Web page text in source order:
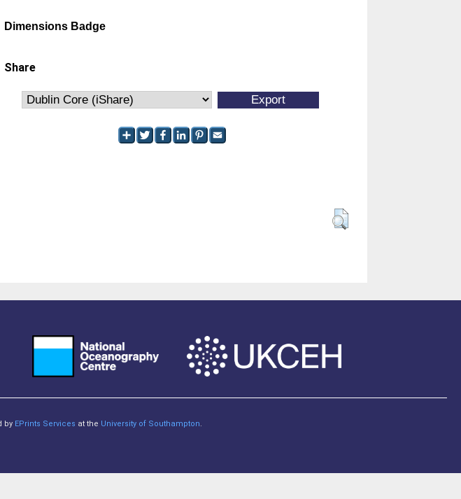
Dimensions Badge
Share
by EPrints Services at the University of Southampton.